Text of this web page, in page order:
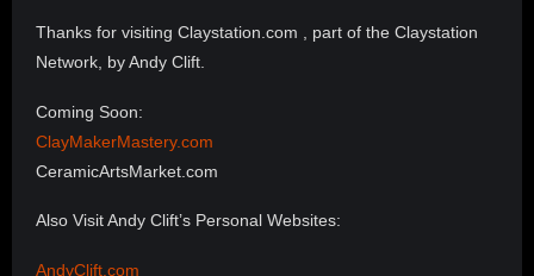
Thanks for visiting Claystation.com , part of the Claystation
Network, by Andy Clift.
Coming Soon:
ClayMakerMastery.com
CeramicArtsMarket.com
Also Visit Andy Clift’s Personal Websites:
AndyClift.com